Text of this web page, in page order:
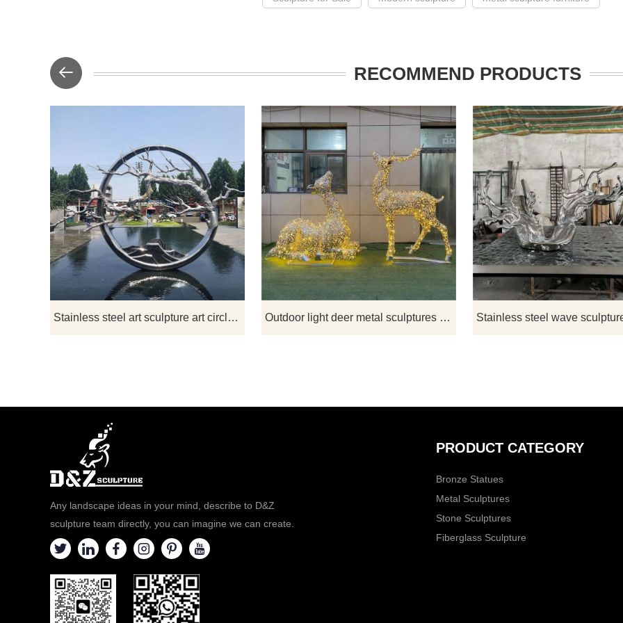
RECOMMEND PRODUCTS
Stainless steel art sculpture art circle landscape sculpture for sale DZ-167
The main body of this stainless steel art
circle landscape sculpture is composed
of a stainless steel mirror ring, with
mountains and river branches dotted
among it. This large-scale outdoor
artwork has high artistic and
ornamental value. If you are interested,
Outdoor light deer metal sculptures for sale garden art decoration sculpture DZ-166
The lighted deer metal sculpture
kind of outdoor art decoration.
are many lighted deer sculptures
different sizes and shapes for
including standing with head
lying vertically, turning back, etc.
LED lighting system adds artistic
Any landscape ideas in your mind, describe to D&Z
sculpture team directly, you can imagine we can create.
PRODUCT CATEGORY
Bronze Statues
Metal Sculptures
Stone Sculptures
Fiberglass Sculpture